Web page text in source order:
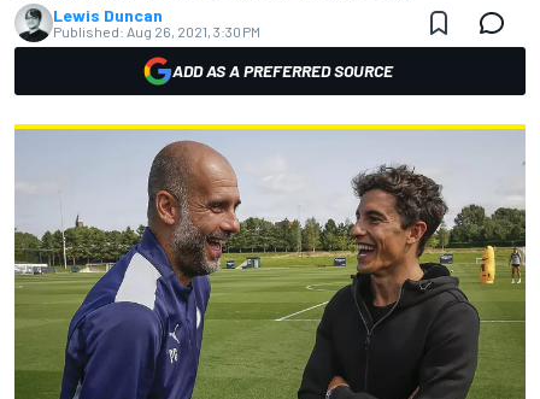
Lewis Duncan
Published: Aug 26, 2021, 3:30 PM
ADD AS A PREFERRED SOURCE